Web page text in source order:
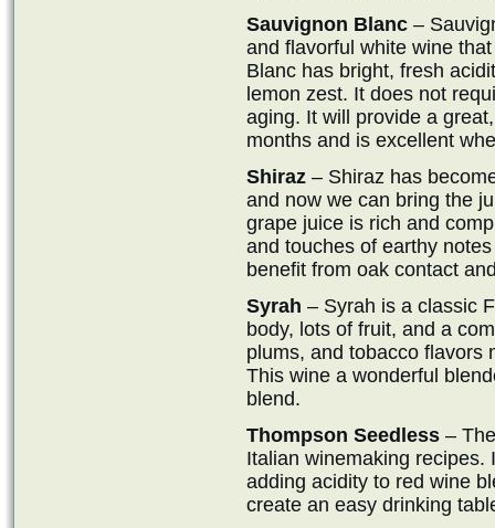
Sauvignon Blanc –
and flavorful white wine
Blanc has bright, fresh
lemon zest. It does not
aging. It will provide a
months and is excellent
Shiraz – Shiraz has
and now we can bring the
grape juice is rich and
and touches of earthy
benefit from oak contact
Syrah – Syrah is a classic
body, lots of fruit, and a
plums, and tobacco flavors
This wine a wonderful
blend.
Thompson Seedless –
Italian winemaking recipes.
adding acidity to red wine
create an easy drinking